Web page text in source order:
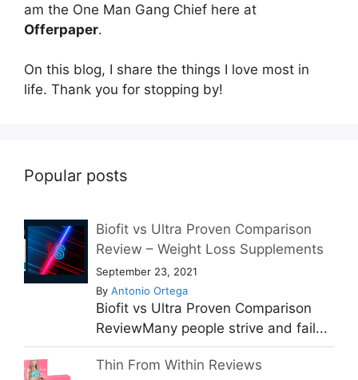
am the One Man Gang Chief here at
Offerpaper.
On this blog, I share the things I love most in
life. Thank you for stopping by!
Popular posts
Biofit vs Ultra Proven Comparison
Review – Weight Loss Supplements
September 23, 2021
By Antonio Ortega
Biofit vs Ultra Proven Comparison
ReviewMany people strive and fail...
Thin From Within Reviews